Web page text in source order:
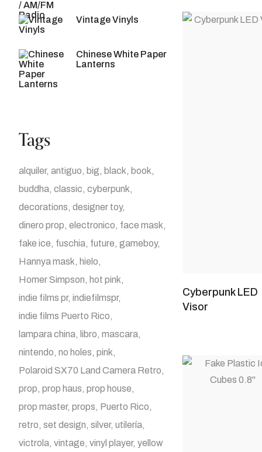
Vintage Vinyls
Chinese White Paper
Lanterns
Tags
alquiler antiguo big black
book
buddha classic cyberpunk
decorations designer toy
dinero prop electronico face mask
fake ice fuschia future gameboy
Hannya mask
hielo
Homer Simpson
hot pink
indie films pr indiefilmspr
indie films Puerto Rico
lampara china
libro mascara
nintendo no holes pink
Polaroid SX70 Land Camera Retro
prop prop haus prop house
prop master props Puerto Rico
retro set design silver utilería
victrola vintage vinyl player yellow
Cyberpunk LED
Visor